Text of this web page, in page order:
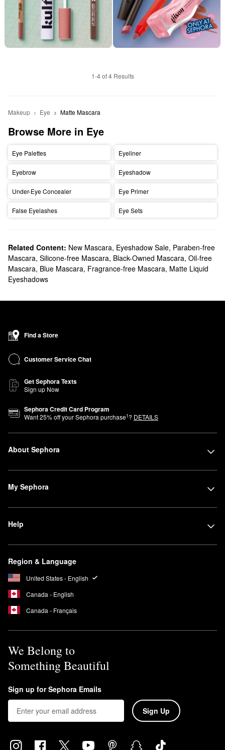
1-4 of 4 Results
Makeup Eye Matte Mascara
Browse More in Eye
Eye Palettes Eyeliner
Eyebrow Eyeshadow
Under-Eye Concealer Eye Primer
False Eyelashes Eye Sets
Related Content: New Mascara, Eyeshadow Sale, Paraben-free
Mascara, Silicone-free Mascara, Black-Owned Mascara, Oil-free
Mascara, Blue Mascara, Fragrance-free Mascara, Matte Liquid
Eyeshadows
Find a Store
Customer Service Chat
Get Sephora Texts
Sign up Now
Sephora Credit Card Program
Want25% off your Sephora purchase1? DETAILS
About Sephora
My Sephora
Help
Region & Language
United States - English
Canada - English
Canada - Français
We Belong to
Something Beautiful
Sign up for Sephora Emails
Sign Up